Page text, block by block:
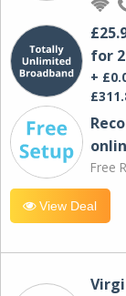
for
+
Free
View Deal